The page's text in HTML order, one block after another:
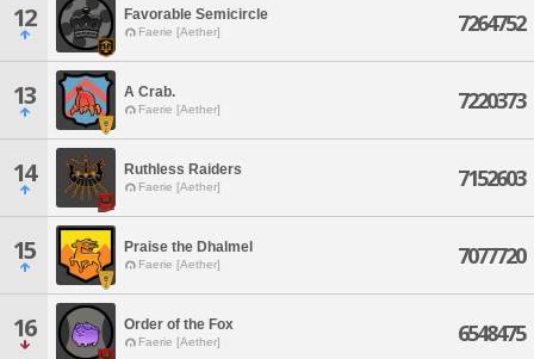
12 Favorable Semicircle
Faerie [Aether] 7264752
13 A Crab.
Faerie [Aether] 7220373
14 Ruthless Raiders
Faerie [Aether] 7152603
15 Praise the Dhalmel
Faerie [Aether] 7077720
16 Order of the Fox
Faerie [Aether] 6548475